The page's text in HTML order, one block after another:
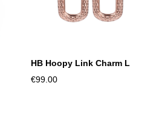
HB Hoopy Link Charm L
€99.00